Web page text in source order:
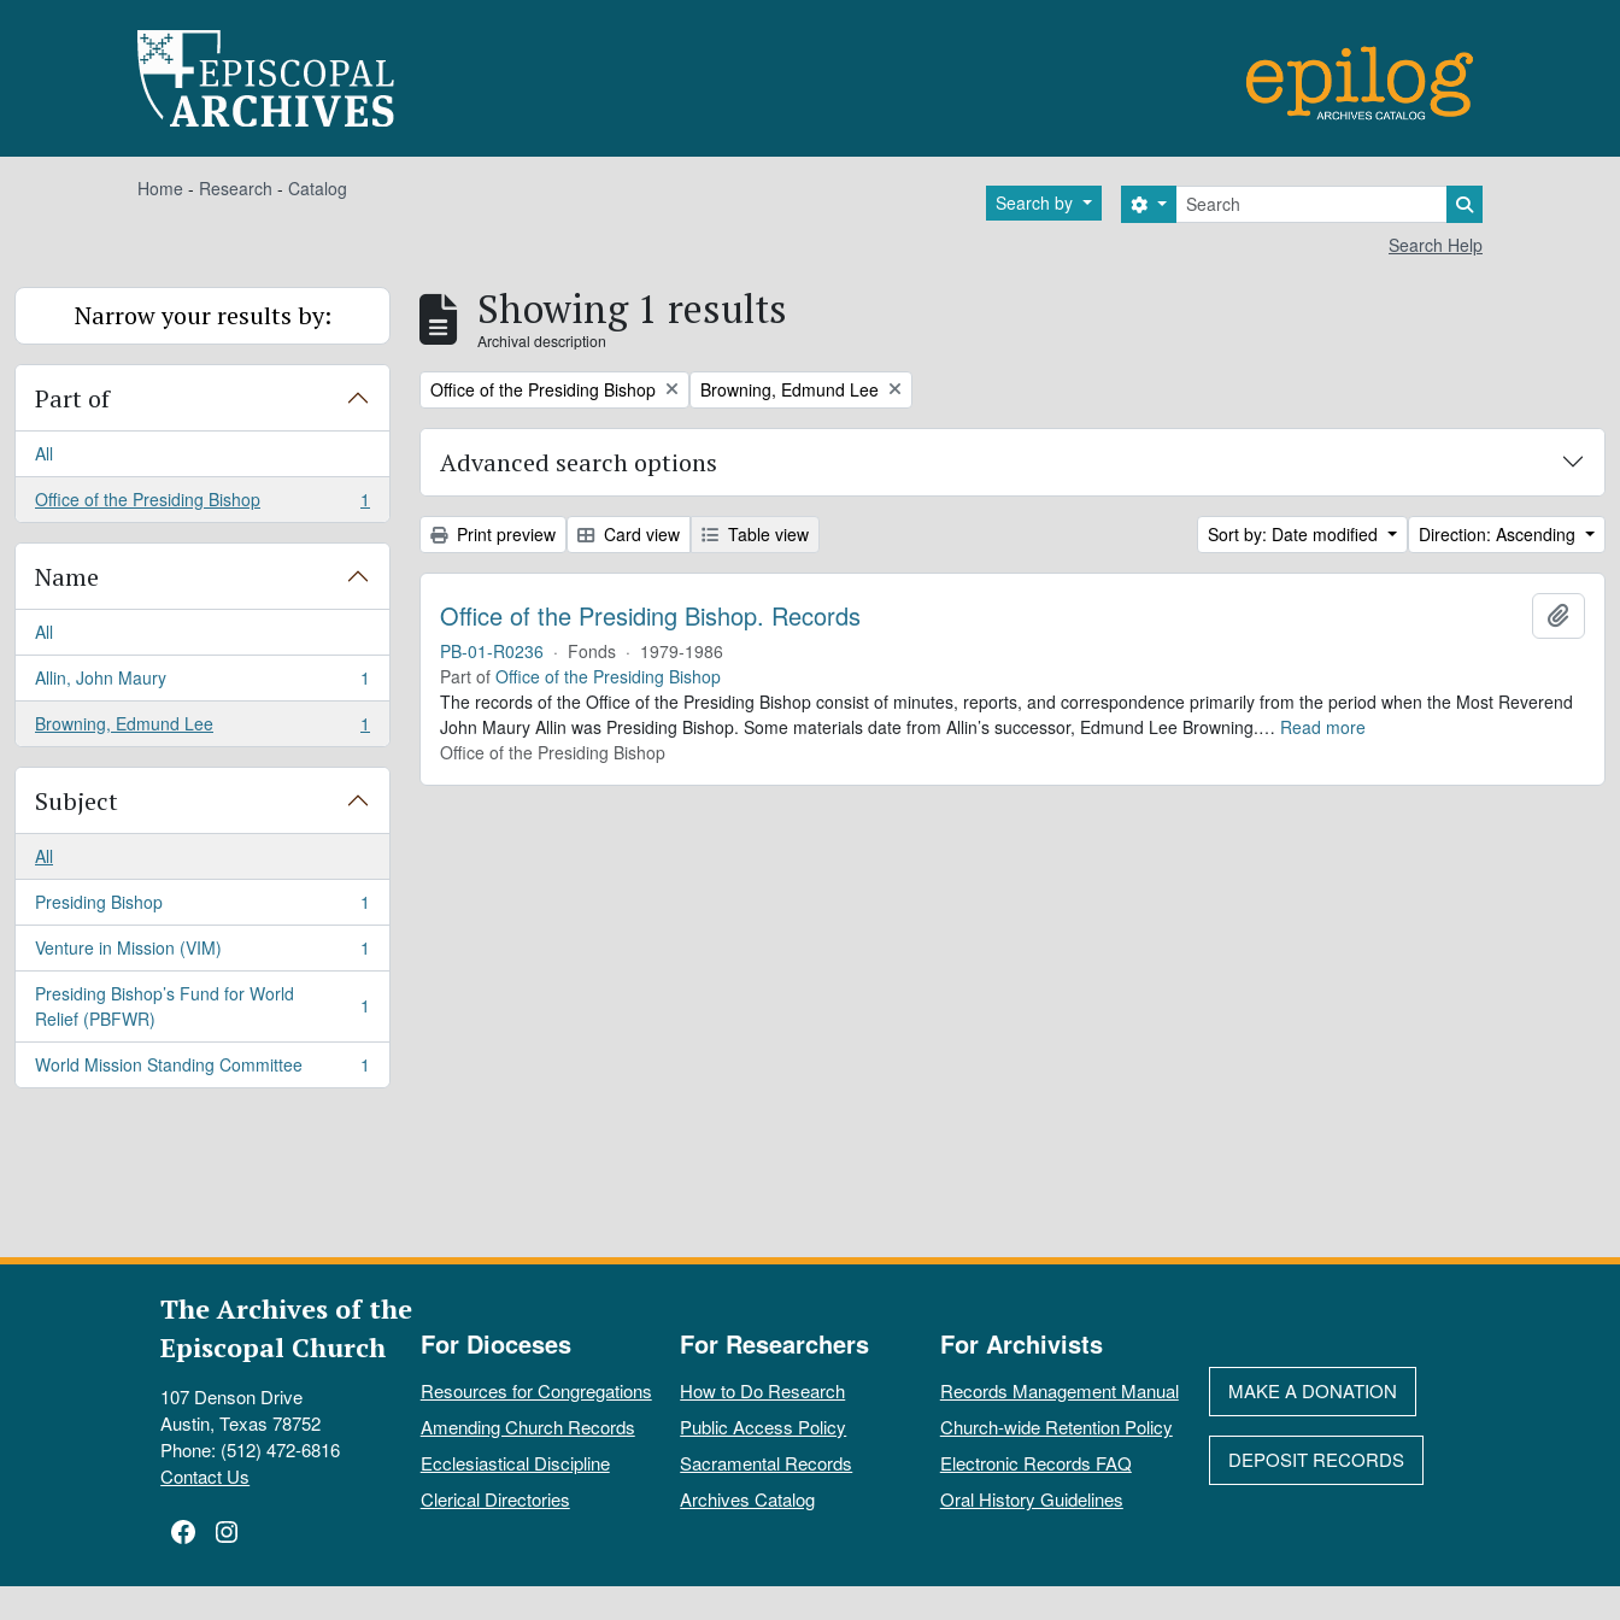
Home - Research - Catalog
Search by Search
Search options
Search Help
Narrow your results by:
Part of
All
Office of the Presiding Bishop
, 1 results 1
Name
All
Allin, John Maury
, 1 results
1
Browning, Edmund Lee
, 1 results 1
Subject
All
Presiding Bishop
, 1 results
1
Venture in Mission (VIM)
, 1 results
1
Presiding Bishop’s Fund for World
Relief (PBFWR)
, 1 results 1
World Mission Standing Committee
, 1 results 1
Showing 1 results
Archival description
Remove filter:
Office of the Presiding Bishop Remove filter:
Browning, Edmund Lee
Advanced search options
Print preview Card view Table view Sort by: Date modified Direction: Ascending
Office of the Presiding Bishop. Records
PB-01-R0236 · Fonds · 1979-1986
Part of Office of the Presiding Bishop
The records of the Office of the Presiding Bishop consist of minutes, reports, and correspondence primarily from the period when the Most Reverend
John Maury Allin was Presiding Bishop. Some materials date from Allin’s successor, Edmund Lee Browning.… Read more
Office of the Presiding Bishop
The Archives of the
Episcopal Church
107 Denson Drive
Austin, Texas 78752
Phone: (512) 472-6816
Contact Us
Facebook
Instagram
For Dioceses
Resources for Congregations
Amending Church Records
Ecclesiastical Discipline
Clerical Directories
For Researchers
How to Do Research
Public Access Policy
Sacramental Records
Archives Catalog
For Archivists
Records Management Manual
Church-wide Retention Policy
Electronic Records FAQ
Oral History Guidelines
MAKE A DONATION
DEPOSIT RECORDS